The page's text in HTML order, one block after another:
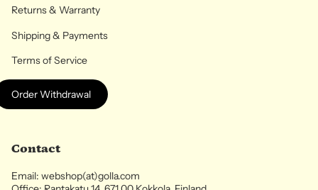
Returns & Warranty
Shipping & Payments
Terms of Service
Order Withdrawal
Contact
Email: webshop(at)golla.com